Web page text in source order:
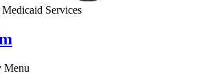
Services
Menu